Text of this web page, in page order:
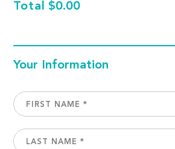
Total $0.00
Your Information